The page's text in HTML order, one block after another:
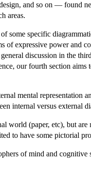
and so on — found
areas.
specific
expressive power and
discussion in the
our fourth section aims
mental representation
internal versus external
world (paper, etc), but are
to have some pictorial
of mind and cognitive